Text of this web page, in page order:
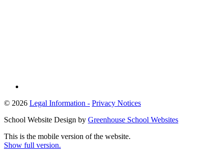
© 2026 Legal Information - Privacy Notices
School Website Design by Greenhouse School Websites
This is the mobile version of the website.
Show full version.